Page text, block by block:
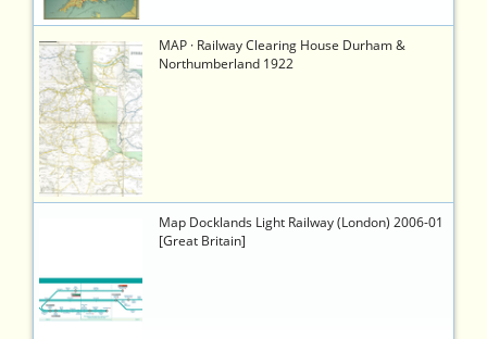
1281
https://timetableworld.com/ttw-
viewer.php?
token=a91779bb-
435b-
4bc1-
8c8a-
a5b6c0845dad
MAP · Railway Clearing House Durham &
Northumberland 1922
https://timetableworld.com/ttw-
4951-
4001-
be68-
Map Docklands Light Railway (London) 2006-01
[Great Britain]